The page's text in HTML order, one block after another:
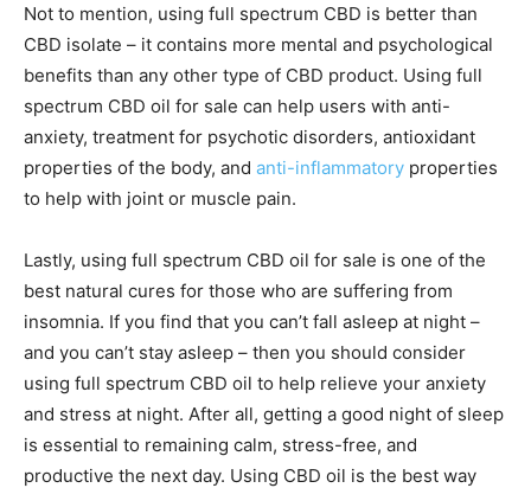
Not to mention, using full spectrum CBD is better than
CBD isolate – it contains more mental and psychological
benefits than any other type of CBD product. Using full
spectrum CBD oil for sale can help users with anti-
anxiety, treatment for psychotic disorders, antioxidant
properties of the body, and anti-inflammatory properties
to help with joint or muscle pain.
Lastly, using full spectrum CBD oil for sale is one of the
best natural cures for those who are suffering from
insomnia. If you find that you can’t fall asleep at night –
and you can’t stay asleep – then you should consider
using full spectrum CBD oil to help relieve your anxiety
and stress at night. After all, getting a good night of sleep
is essential to remaining calm, stress-free, and
productive the next day. Using CBD oil is the best way